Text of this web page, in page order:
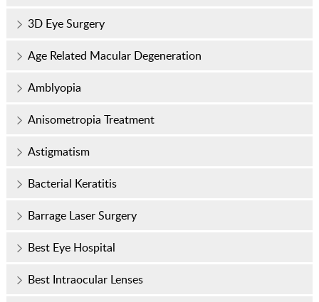
3D Eye Surgery
Age Related Macular Degeneration
Amblyopia
Anisometropia Treatment
Astigmatism
Bacterial Keratitis
Barrage Laser Surgery
Best Eye Hospital
Best Intraocular Lenses